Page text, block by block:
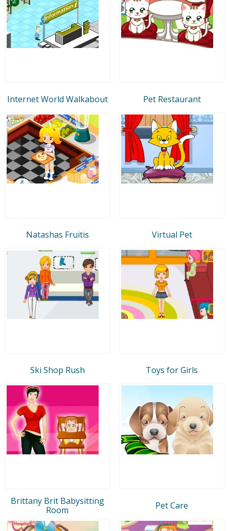
Internet World Walkabout Pet Restaurant
Natashas Fruitis Virtual Pet
Ski Shop Rush Toys for Girls
Brittany Brit Babysitting
Room
Pet Care